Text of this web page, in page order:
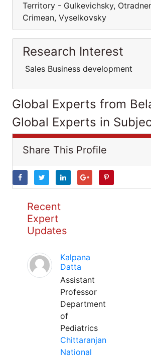
Territory - Gulkevichsky,
Crimean, Vyselkovsky
Research Interest
Sales Business development
Global Experts from
Global Experts in
Share This Profile
Recent
Expert
Updates
Kalpana
Datta
Assistant
Professor
Department
of
Pediatrics
Chittaranjan
National